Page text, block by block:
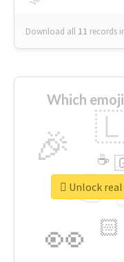
Download all 11 records
Which
👉
👀
🎉
🏻
☕
Unlock